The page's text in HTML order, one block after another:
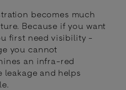
becomes much
Because if you want
first need visibility -
you cannot
an infra-red
and helps